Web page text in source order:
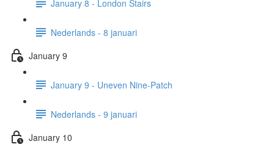
January 8 - London Stairs
Nederlands - 8 januari
January 9
January 9 - Uneven Nine-Patch
Nederlands - 9 januari
January 10